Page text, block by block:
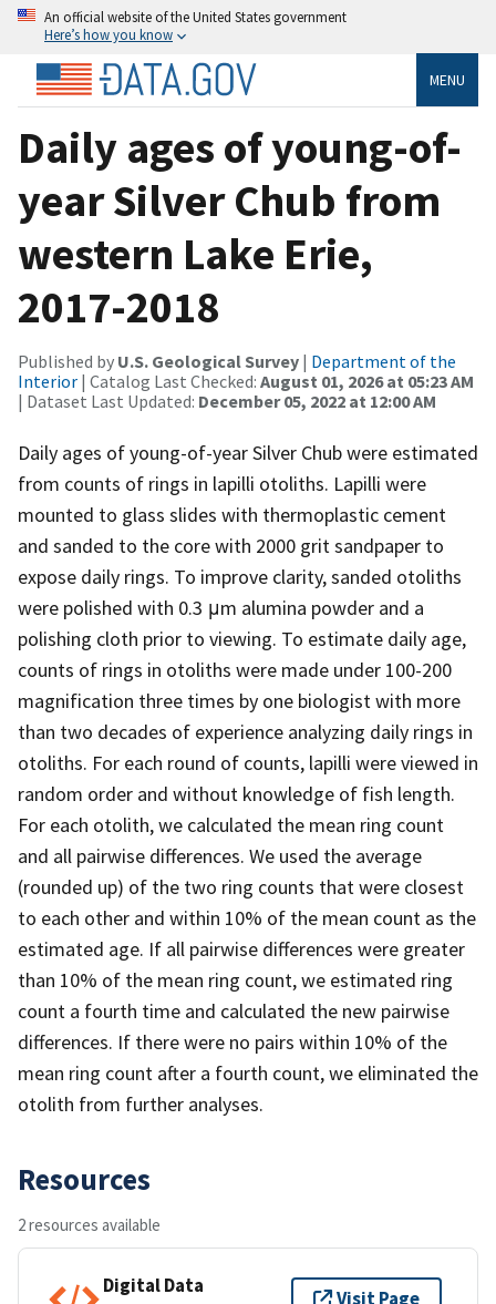
An official website of the United States government
Here’s how you know
MENU
Daily ages of young-of-
year Silver Chub from
western Lake Erie,
2017-2018
Published by U.S. Geological Survey | Department of the
Interior | Catalog Last Checked: August 01, 2026 at 05:23 AM
| Dataset Last Updated: December 05, 2022 at 12:00 AM
Daily ages of young-of-year Silver Chub were estimated
from counts of rings in lapilli otoliths. Lapilli were
mounted to glass slides with thermoplastic cement
and sanded to the core with 2000 grit sandpaper to
expose daily rings. To improve clarity, sanded otoliths
were polished with 0.3 μm alumina powder and a
polishing cloth prior to viewing. To estimate daily age,
counts of rings in otoliths were made under 100-200
magnification three times by one biologist with more
than two decades of experience analyzing daily rings in
otoliths. For each round of counts, lapilli were viewed in
random order and without knowledge of fish length.
For each otolith, we calculated the mean ring count
and all pairwise differences. We used the average
(rounded up) of the two ring counts that were closest
to each other and within 10% of the mean count as the
estimated age. If all pairwise differences were greater
than 10% of the mean ring count, we estimated ring
count a fourth time and calculated the new pairwise
differences. If there were no pairs within 10% of the
mean ring count after a fourth count, we eliminated the
otolith from further analyses.
Resources
2 resources available
Digital Data
Visit Page